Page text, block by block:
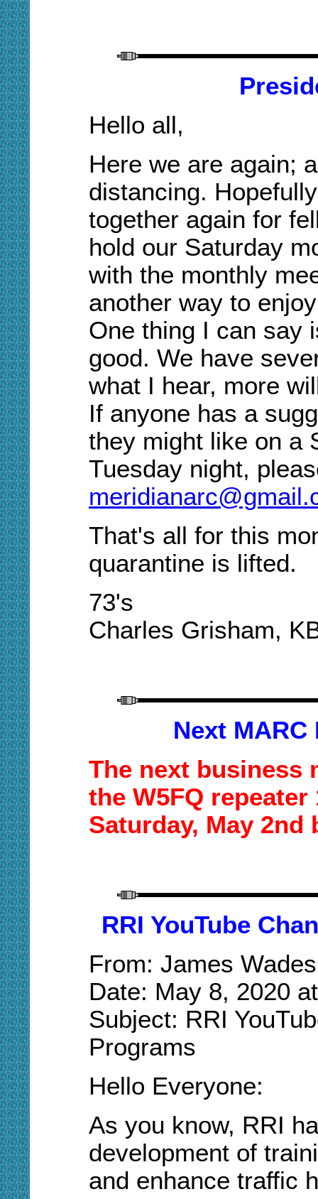
Hello all,
Here we are again;
distancing.
together again for
hold our Saturday
with the monthly
another way to
One thing I can say
good. We have
what I hear, more
If anyone has a
they might like on a
Tuesday night, p
That's all for this
quarantine is lifted.
73's
Charles Grisham,
Next
The next business
the W5FQ
Saturday, May 2nd
RRI YouTube
From: James Wades
Date: May 8, 2020
Subject: RRI
Programs
Hello Everyone:
As you know, RRI
development of
and enhance traffic